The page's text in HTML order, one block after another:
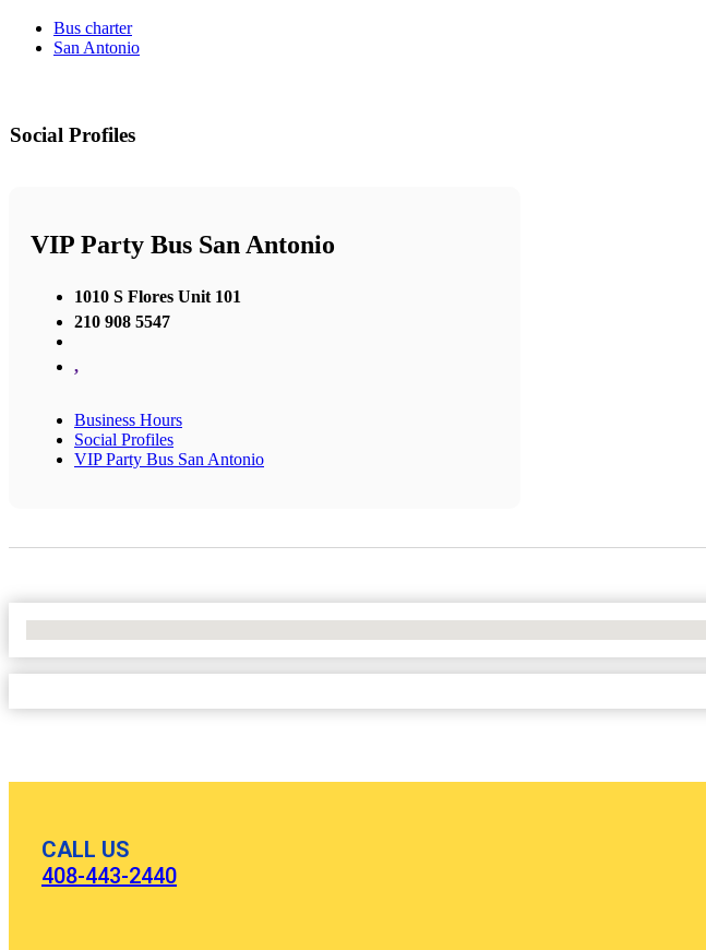
Bus charter
San Antonio
Social Profiles
VIP Party Bus San Antonio
1010 S Flores Unit 101
210 908 5547
,
Business Hours
Social Profiles
VIP Party Bus San Antonio
CALL US
408-443-2440